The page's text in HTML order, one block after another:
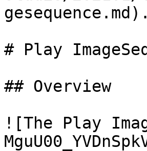
gesequence.md).
# Play
## Overview
![The Play